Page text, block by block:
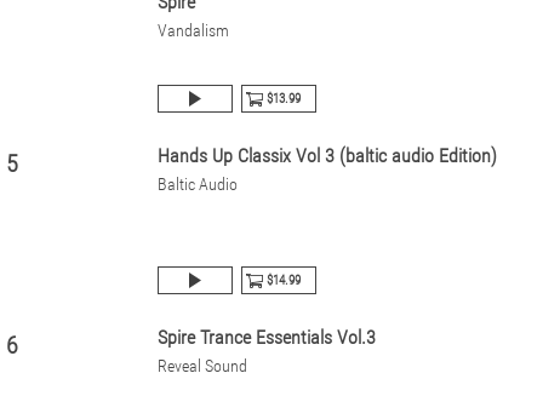
Vandalism
$13.99
5 Hands Up Classix Vol 3 (baltic audio Edition)
Baltic Audio
$14.99
6 Spire Trance Essentials Vol.3
Reveal Sound